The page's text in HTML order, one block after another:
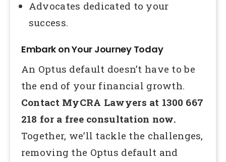
Advocates dedicated to your
success.
Embark on Your Journey Today
An Optus default doesn’t have to be
the end of your financial growth.
Contact MyCRA Lawyers at 1300 667
218 for a free consultation now.
Together, we’ll tackle the challenges,
removing the Optus default and